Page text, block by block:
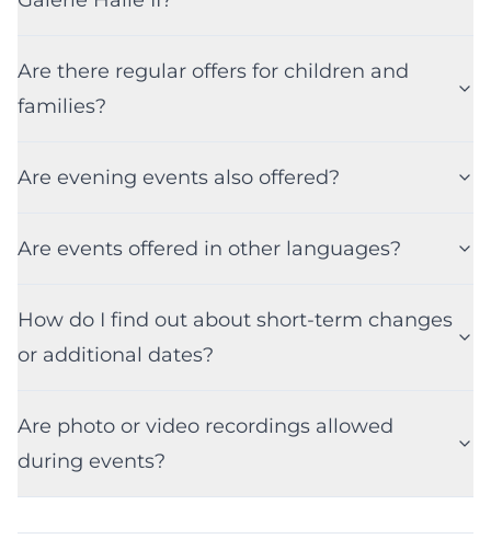
Are there regular offers for children and
families?
Are evening events also offered?
Are events offered in other languages?
How do I find out about short-term changes
or additional dates?
Are photo or video recordings allowed
during events?